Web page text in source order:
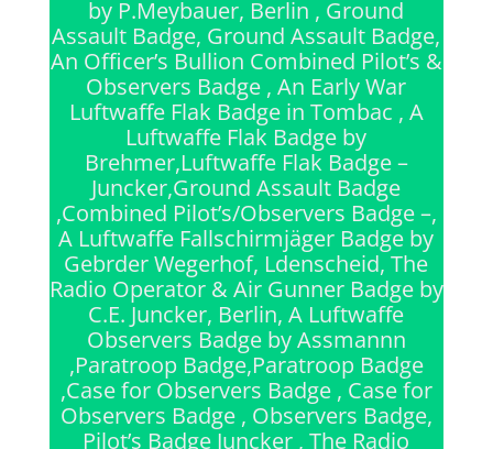
by P.Meybauer, Berlin , Ground
Assault Badge, Ground Assault Badge,
An Officer’s Bullion Combined Pilot’s &
Observers Badge , An Early War
Luftwaffe Flak Badge in Tombac , A
Luftwaffe Flak Badge by
Brehmer,Luftwaffe Flak Badge –
Juncker,Ground Assault Badge
,Combined Pilot’s/Observers Badge –,
A Luftwaffe Fallschirmjäger Badge by
Gebrder Wegerhof, Ldenscheid, The
Radio Operator & Air Gunner Badge by
C.E. Juncker, Berlin, A Luftwaffe
Observers Badge by Assmannn
,Paratroop Badge,Paratroop Badge
,Case for Observers Badge , Case for
Observers Badge , Observers Badge,
Pilot’s Badge Juncker , The Radio